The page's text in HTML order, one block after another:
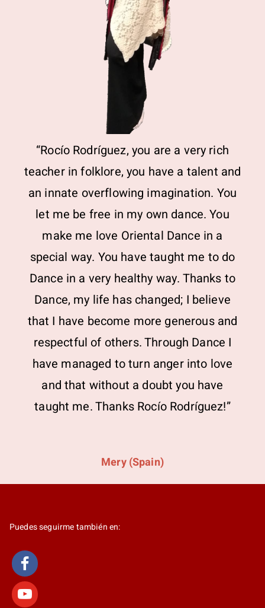
“Rocío Rodríguez, you are a very rich
teacher in folklore, you have a talent and
an innate overflowing imagination. You
let me be free in my own dance. You
make me love Oriental Dance in a
special way. You have taught me to do
Dance in a very healthy way. Thanks to
Dance, my life has changed; I believe
that I have become more generous and
respectful of others. Through Dance I
have managed to turn anger into love
and that without a doubt you have
taught me. Thanks Rocío Rodríguez!”
Mery (Spain)
Puedes seguirme también en: